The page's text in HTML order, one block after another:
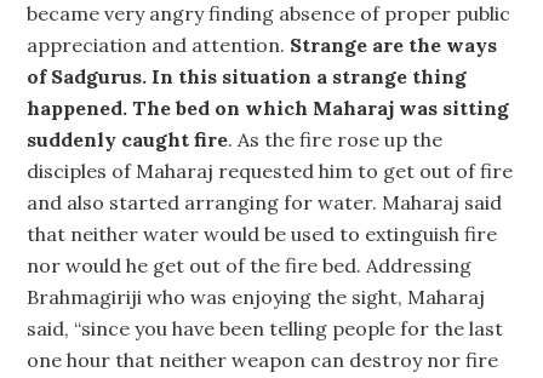
became very angry finding absence of proper public
appreciation and attention. Strange are the ways
of Sadgurus. In this situation a strange thing
happened. The bed on which Maharaj was sitting
suddenly caught fire. As the fire rose up the
disciples of Maharaj requested him to get out of fire
and also started arranging for water. Maharaj said
that neither water would be used to extinguish fire
nor would he get out of the fire bed. Addressing
Brahmagiriji who was enjoying the sight, Maharaj
said, “since you have been telling people for the last
one hour that neither weapon can destroy nor fire